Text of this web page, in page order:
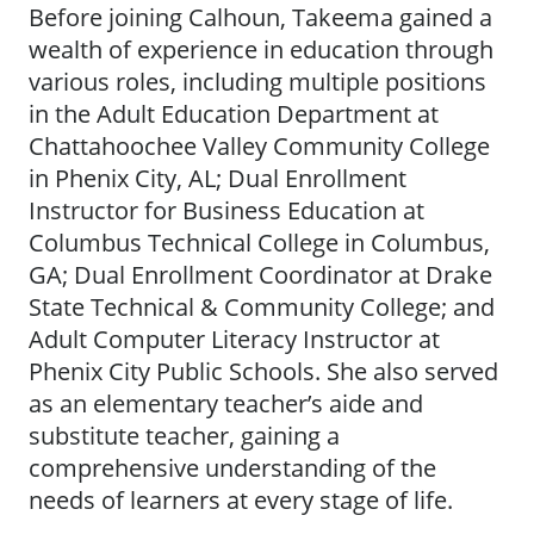
Before joining Calhoun, Takeema gained a
wealth of experience in education through
various roles, including multiple positions
in the Adult Education Department at
Chattahoochee Valley Community College
in Phenix City, AL; Dual Enrollment
Instructor for Business Education at
Columbus Technical College in Columbus,
GA; Dual Enrollment Coordinator at Drake
State Technical & Community College; and
Adult Computer Literacy Instructor at
Phenix City Public Schools. She also served
as an elementary teacher’s aide and
substitute teacher, gaining a
comprehensive understanding of the
needs of learners at every stage of life.